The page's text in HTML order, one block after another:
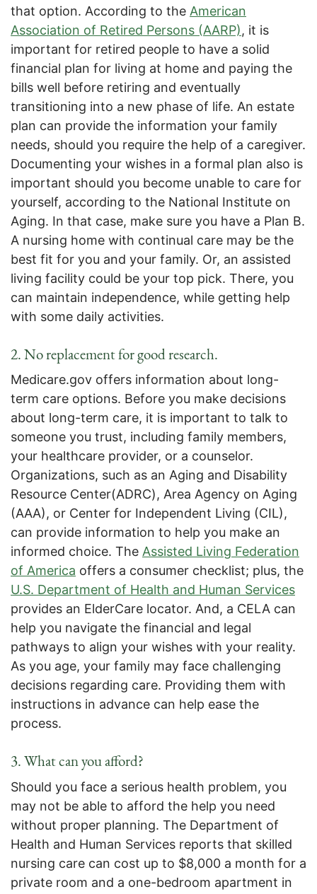
that option. According to the American
Association of Retired Persons (AARP), it is
important for retired people to have a solid
financial plan for living at home and paying the
bills well before retiring and eventually
transitioning into a new phase of life. An estate
plan can provide the information your family
needs, should you require the help of a caregiver.
Documenting your wishes in a formal plan also is
important should you become unable to care for
yourself, according to the National Institute on
Aging. In that case, make sure you have a Plan B.
A nursing home with continual care may be the
best fit for you and your family. Or, an assisted
living facility could be your top pick. There, you
can maintain independence, while getting help
with some daily activities.
2. No replacement for good research.
Medicare.gov offers information about long-
term care options. Before you make decisions
about long-term care, it is important to talk to
someone you trust, including family members,
your healthcare provider, or a counselor.
Organizations, such as an Aging and Disability
Resource Center(ADRC), Area Agency on Aging
(AAA), or Center for Independent Living (CIL),
can provide information to help you make an
informed choice. The Assisted Living Federation
of America offers a consumer checklist; plus, the
U.S. Department of Health and Human Services
provides an ElderCare locator. And, a CELA can
help you navigate the financial and legal
pathways to align your wishes with your reality.
As you age, your family may face challenging
decisions regarding care. Providing them with
instructions in advance can help ease the
process.
3. What can you afford?
Should you face a serious health problem, you
may not be able to afford the help you need
without proper planning. The Department of
Health and Human Services reports that skilled
nursing care can cost up to $8,000 a month for a
private room and a one-bedroom apartment in